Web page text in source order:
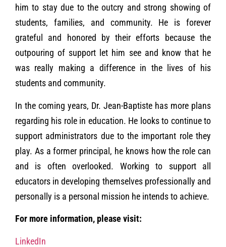
him to stay due to the outcry and strong showing of
students, families, and community. He is forever
grateful and honored by their efforts because the
outpouring of support let him see and know that he
was really making a difference in the lives of his
students and community.
In the coming years, Dr. Jean-Baptiste has more plans
regarding his role in education. He looks to continue to
support administrators due to the important role they
play. As a former principal, he knows how the role can
and is often overlooked. Working to support all
educators in developing themselves professionally and
personally is a personal mission he intends to achieve.
For more information, please visit:
LinkedIn